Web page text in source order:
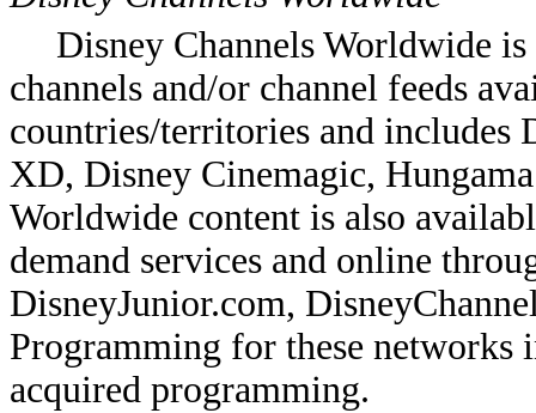
Disney Channels Worldwide
channels and/or channel feeds
countries/territories and includes
XD, Disney Cinemagic,
Worldwide content is also
demand services and online
DisneyJunior.com,
Programming for these networks
acquired programming.